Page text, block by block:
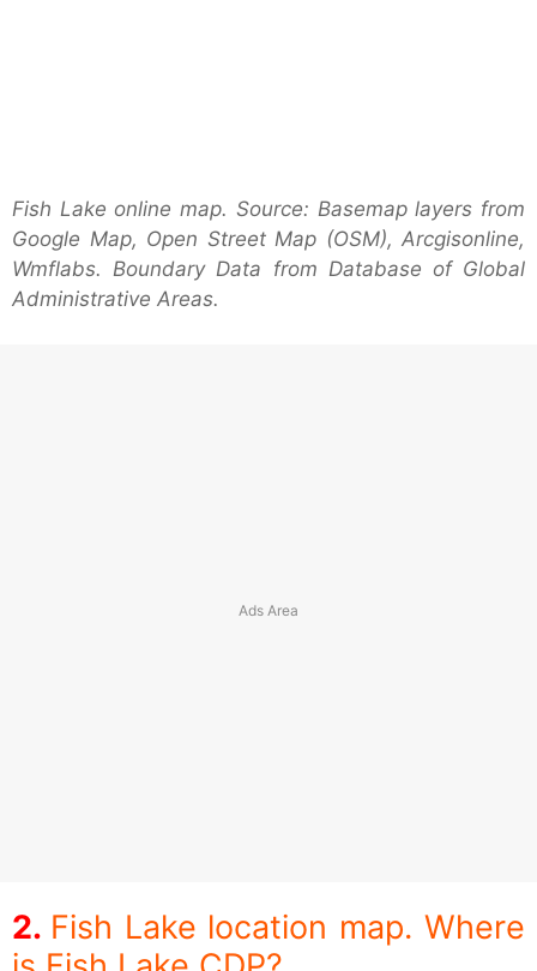
Fish Lake online map. Source: Basemap layers from
Google Map, Open Street Map (OSM), Arcgisonline,
Wmflabs. Boundary Data from Database of Global
Administrative Areas.
Fish Lake location map. Where